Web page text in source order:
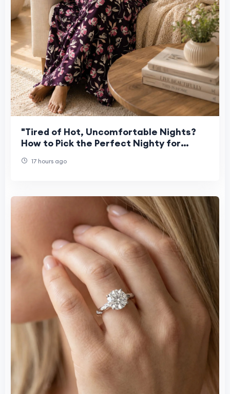
"Tired of Hot, Uncomfortable Nights?
How to Pick the Perfect Nighty for
17 hours ago